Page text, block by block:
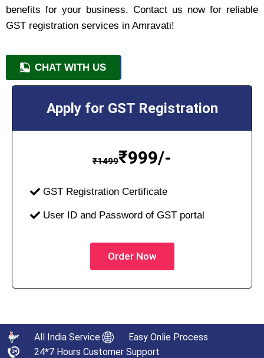
benefits for your business. Contact us now for reliable
GST registration services in Amravati!
CHAT WITH US
+91 9818209246
Apply for GST Registration
₹1499₹999/-
GST Registration Certificate
User ID and Password of GST portal
Order Now
All India Service
Easy Onlie Process
24*7 Hours Customer Support